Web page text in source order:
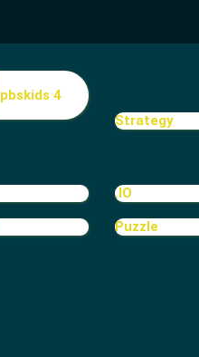
pbskids 4
Strategy
.IO
Puzzle